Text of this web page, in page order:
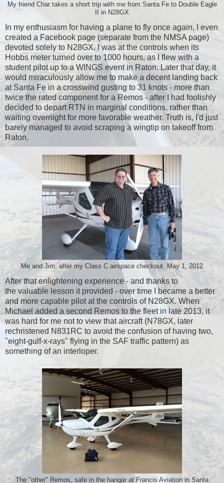
My friend Char takes a short trip with me from Santa Fe to Double Eagle
II in N28GX
In my enthusiasm for having a plane to fly once again, I even
created a Facebook page (separate from the NMSA page)
devoted solely to N28GX. I was at the controls when its
Hobbs meter turned over to 1000 hours, as I flew with a
student pilot up to a WINGS event in Raton. Later that day, it
would miraculously allow me to make a decent landing back
at Santa Fe in a crosswind gusting to 31 knots - more than
twice the rated component for a Remos - after I had foolishly
decided to depart RTN in marginal conditions, rather than
waiting overnight for more favorable weather. Truth is, I'd just
barely managed to avoid scraping a wingtip on takeoff from
Raton.
Me and Jim, after my Class C airspace checkout. May 1, 2012
After that enlightening experience - and thanks to
the valuable lesson it provided - over time I became a better
and more capable pilot at the controls of N28GX. When
Michael added a second Remos to the fleet in late 2013, it
was hard for me not to view that aircraft (N78GX, later
rechristened N831RC to avoid the confusion of having two,
"eight-gulf-x-rays" flying in the SAF traffic pattern) as
something of an interloper.
The "other" Remos, safe in the hangar at Francis Aviation in Santa